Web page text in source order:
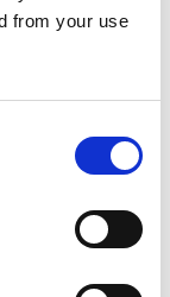
from your use
Light